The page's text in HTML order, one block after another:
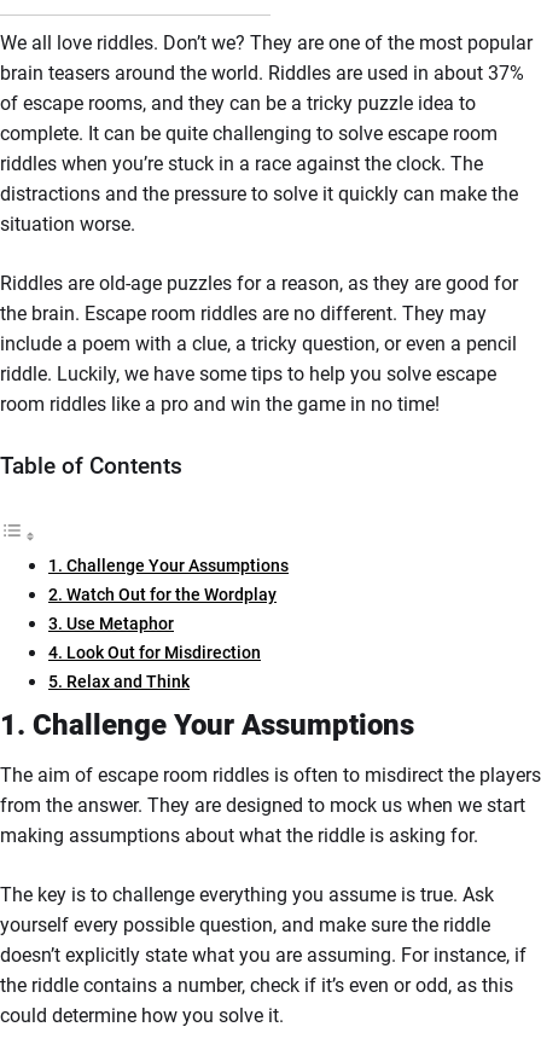
We all love riddles. Don’t we? They are one of the most popular
brain teasers around the world. Riddles are used in about 37%
of escape rooms, and they can be a tricky puzzle idea to
complete. It can be quite challenging to solve escape room
riddles when you’re stuck in a race against the clock. The
distractions and the pressure to solve it quickly can make the
situation worse.
Riddles are old-age puzzles for a reason, as they are good for
the brain. Escape room riddles are no different. They may
include a poem with a clue, a tricky question, or even a pencil
riddle. Luckily, we have some tips to help you solve escape
room riddles like a pro and win the game in no time!
Table of Contents
1. Challenge Your Assumptions
2. Watch Out for the Wordplay
3. Use Metaphor
4. Look Out for Misdirection
5. Relax and Think
1. Challenge Your Assumptions
The aim of escape room riddles is often to misdirect the players
from the answer. They are designed to mock us when we start
making assumptions about what the riddle is asking for.
The key is to challenge everything you assume is true. Ask
yourself every possible question, and make sure the riddle
doesn’t explicitly state what you are assuming. For instance, if
the riddle contains a number, check if it’s even or odd, as this
could determine how you solve it.